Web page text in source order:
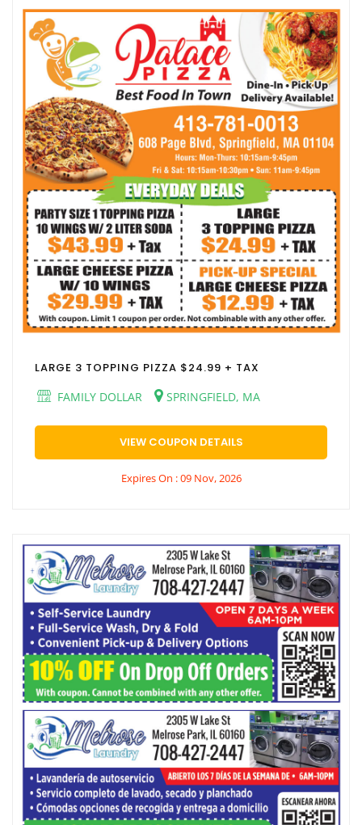
LARGE 3 TOPPING PIZZA $24.99 + TAX
FAMILY DOLLAR
SPRINGFIELD, MA
VIEW COUPON DETAILS
Expires On : 09 Nov, 2026